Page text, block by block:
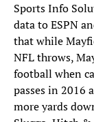
Sports Info
data to ESPN
that while
NFL throws,
football when
passes in 2016
more yards